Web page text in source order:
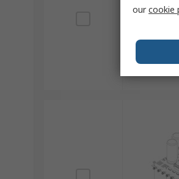
ourcookie